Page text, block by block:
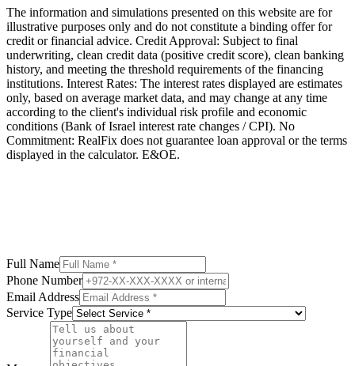
The information and simulations presented on this website are for
illustrative purposes only and do not constitute a binding offer for
credit or financial advice. Credit Approval: Subject to final
underwriting, clean credit data (positive credit score), clean banking
history, and meeting the threshold requirements of the financing
institutions. Interest Rates: The interest rates displayed are estimates
only, based on average market data, and may change at any time
according to the client's individual risk profile and economic
conditions (Bank of Israel interest rate changes / CPI). No
Commitment: RealFix does not guarantee loan approval or the terms
displayed in the calculator. E&OE.
Full Name
Phone Number
Email Address
Service Type